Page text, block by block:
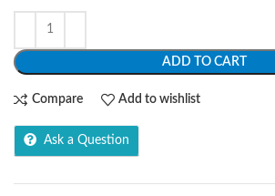
ADD TO CART
Compare Add to wishlist
Ask a Question